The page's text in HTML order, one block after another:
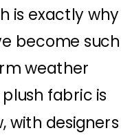
is exactly why
become such
weather
fabric is
with designers